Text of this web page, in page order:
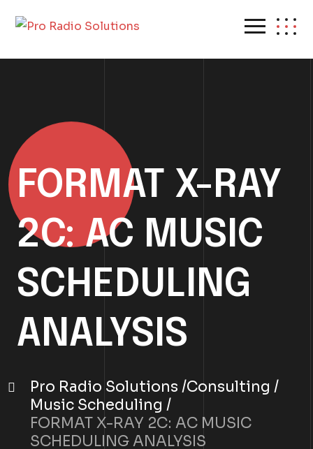
FORMAT X-RAY
2C: AC MUSIC
SCHEDULING
ANALYSIS
Pro Radio Solutions Consulting
Music Scheduling
FORMAT X-RAY 2C: AC MUSIC
SCHEDULING ANALYSIS